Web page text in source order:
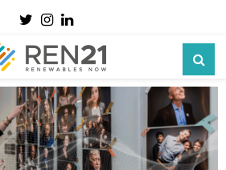
TwitterInstagram
Linkedin